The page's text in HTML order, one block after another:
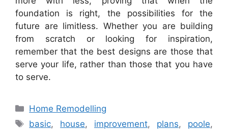
foundation is right, the possibilities for the
future are limitless. Whether you are building
from scratch or looking for inspiration,
remember that the best designs are those that
serve your life, rather than those that you have
to serve.
Categories
Home Remodelling
Tags
basic, house, improvement, plans, poole,